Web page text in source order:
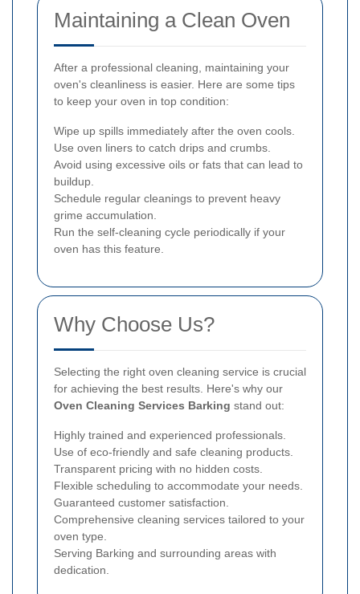
Maintaining a Clean Oven
After a professional cleaning, maintaining your
oven's cleanliness is easier. Here are some tips
to keep your oven in top condition:
Wipe up spills immediately after the oven cools.
Use oven liners to catch drips and crumbs.
Avoid using excessive oils or fats that can lead to
buildup.
Schedule regular cleanings to prevent heavy
grime accumulation.
Run the self-cleaning cycle periodically if your
oven has this feature.
Why Choose Us?
Selecting the right oven cleaning service is crucial
for achieving the best results. Here's why our
Oven Cleaning Services Barking stand out:
Highly trained and experienced professionals.
Use of eco-friendly and safe cleaning products.
Transparent pricing with no hidden costs.
Flexible scheduling to accommodate your needs.
Guaranteed customer satisfaction.
Comprehensive cleaning services tailored to your
oven type.
Serving Barking and surrounding areas with
dedication.